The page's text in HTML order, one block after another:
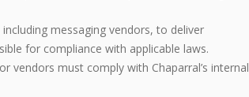
messaging vendors, to deliver
for compliance with applicable laws.
vendors must comply with Chaparral’s internal